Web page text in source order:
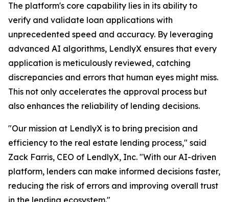
The platform's core capability lies in its ability to
verify and validate loan applications with
unprecedented speed and accuracy. By leveraging
advanced AI algorithms, LendlyX ensures that every
application is meticulously reviewed, catching
discrepancies and errors that human eyes might miss.
This not only accelerates the approval process but
also enhances the reliability of lending decisions.
"Our mission at LendlyX is to bring precision and
efficiency to the real estate lending process," said
Zack Farris, CEO of LendlyX, Inc. "With our AI-driven
platform, lenders can make informed decisions faster,
reducing the risk of errors and improving overall trust